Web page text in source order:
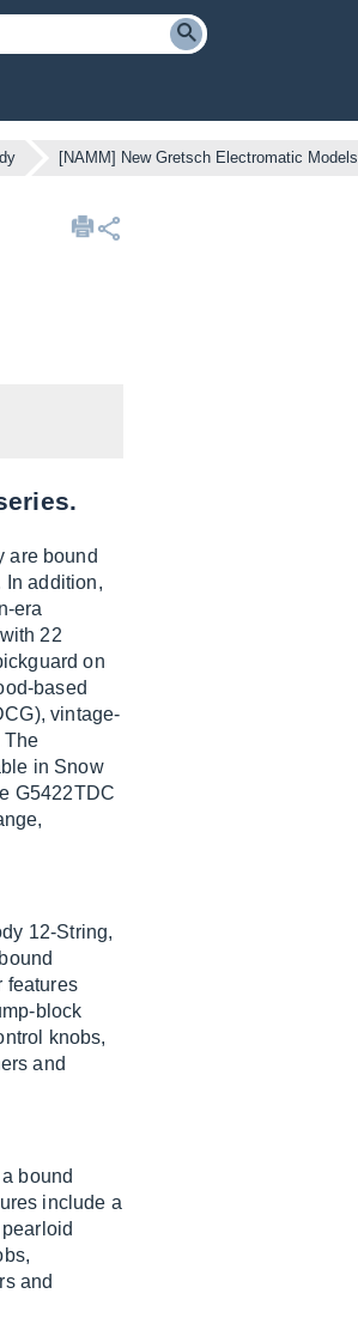
[NAMM] New Gretsch Electromatic Models
are bound
In addition,
era
22
on
based
vintage-
The
in Snow
G5422TDC
12-String,
features
block
knobs,
and
bound
include a
and